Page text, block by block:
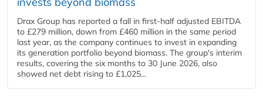
Drax Group has reported a fall in first-half adjusted EBITDA
to £279 million, down from £460 million in the same period
last year, as the company continues to invest in expanding
its generation portfolio beyond biomass. The group's interim
results, covering the six months to 30 June 2026, also
showed net debt rising to £1,025...